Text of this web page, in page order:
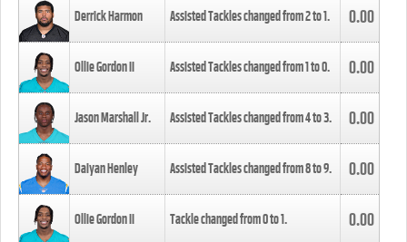
Derrick Harmon Assisted Tackles changed from2to1. 0.00
Ollie Gordon II Assisted Tackles changed from1to0. 0.00
Jason Marshall Jr. Assisted Tackles changed from4to3. 0.00
Daiyan Henley Assisted Tackles changed from8to9. 0.00
Ollie Gordon II Tackle changed from0to1. 0.00